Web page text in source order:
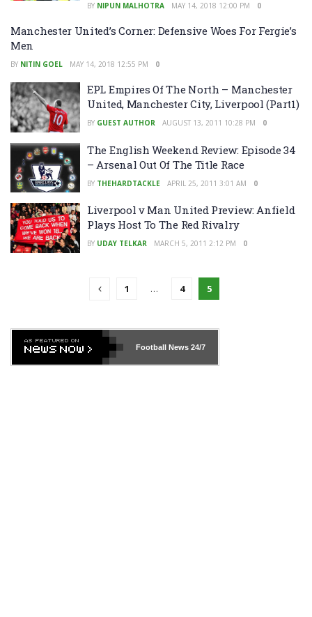
BY NIPUN MALHOTRA MAY 14, 2018 12:00 PM 0
Manchester United’s Corner: Defensive Woes For Fergie’s
Men
BY NITIN GOEL MAY 14, 2018 12:55 PM 0
EPL Empires Of The North – Manchester
United, Manchester City, Liverpool (Part1)
BY GUEST AUTHOR AUGUST 13, 2011 10:28 PM 0
The English Weekend Review: Episode 34
– Arsenal Out Of The Title Race
BY THEHARDTACKLE APRIL 25, 2011 3:01 AM 0
Liverpool v Man United Preview: Anfield
Plays Host To The Red Rivalry
BY UDAY TELKAR MARCH 5, 2011 2:12 PM 0
1 … 4 5
Football News24/7